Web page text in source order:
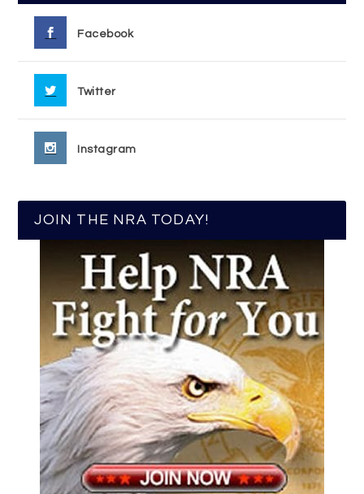
Facebook
Twitter
Instagram
JOIN THE NRA TODAY!